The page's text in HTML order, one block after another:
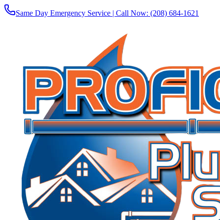
Same Day Emergency Service | Call Now: (208) 684-1621